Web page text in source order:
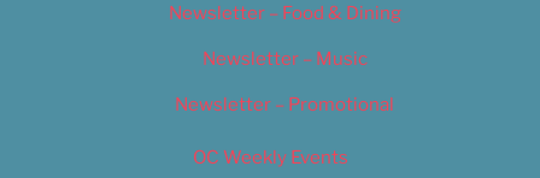
Newsletter – Food & Dining
Newsletter – Music
Newsletter – Promotional
OC Weekly Events